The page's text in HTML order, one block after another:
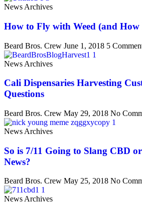
News Archives
How to Fly with Weed (and How
Beard Bros. Crew June 1, 2018 5
News Archives
Cali Dispensaries Harvesting
Questions
Beard Bros. Crew May 29, 2018 No
News Archives
So is 7/11 Going to Slang CBD
News?
Beard Bros. Crew May 25, 2018 No
News Archives